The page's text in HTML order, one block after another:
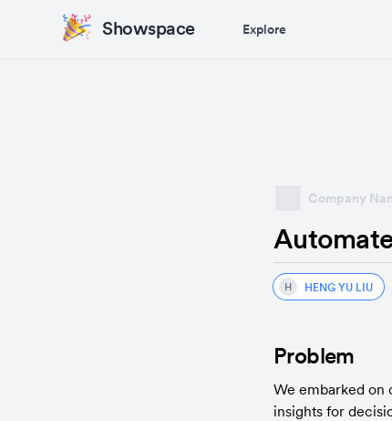
Showspace Explore
Company
H HENG YU LIU
Problem
We embarked on
insights for